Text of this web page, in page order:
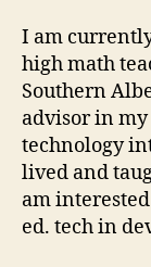
I am
high math
Southern
advisor in
technology
lived and
am
ed. tech in